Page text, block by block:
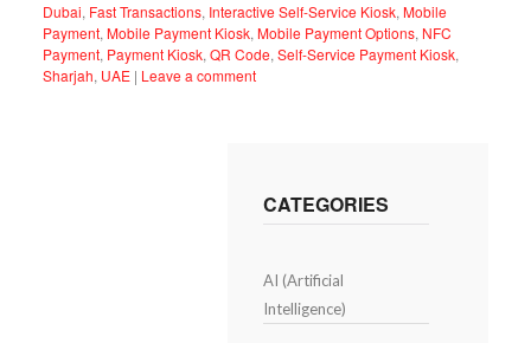
Dubai, Fast Transactions, Interactive Self-Service Kiosk,Mobile
Payment,Mobile Payment Kiosk,Mobile Payment Options, NFC
Payment, Payment Kiosk,QR Code,Self-Service Payment Kiosk,
Sharjah, UAE | Leave a comment
CATEGORIES
AI (Artificial
Intelligence)